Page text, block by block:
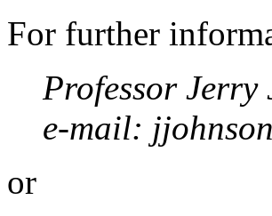
For further
Professor Jerry
e-mail:
or